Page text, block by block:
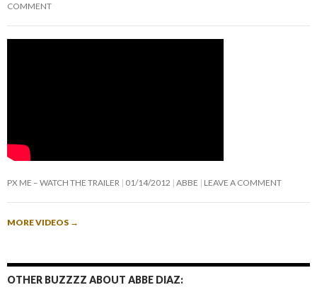
COMMENT
PX ME – WATCH THE TRAILER 01/14/2012 ABBE LEAVE A COMMENT
MORE VIDEOS →
OTHER BUZZZZ ABOUT ABBE DIAZ: